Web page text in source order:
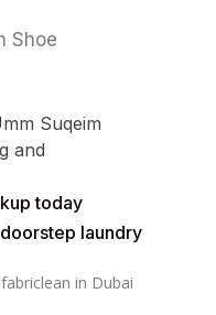
Shoe
Suqeim
and
today
laundry